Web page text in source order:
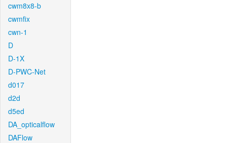
cwm8x8-b
cwmfix
cwn-1
D
D-1X
D-PWC-Net
d017
d2d
d5ed
DA_opticalflow
DAFlow